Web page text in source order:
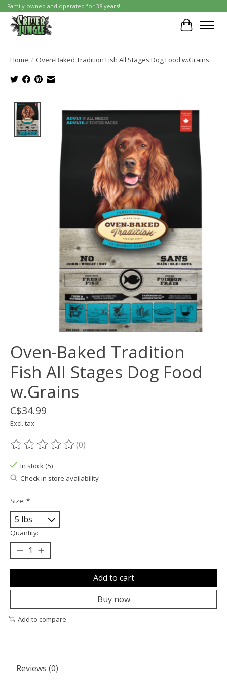
Family owned and operated for 38 years!
Cart
Home / Oven-Baked Tradition Fish All Stages Dog Food w.Grains
Product image slideshow Items
Oven-Baked Tradition
Fish All Stages Dog Food
w.Grains
C$34.99
Excl. tax
The rating of this product is
(0)
In stock (5)
Check in store availability
Size: *
Quantity:
Add to cart
Buy now
Add to compare
Reviews (0)